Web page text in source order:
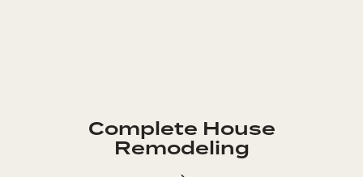
Complete House
Remodeling